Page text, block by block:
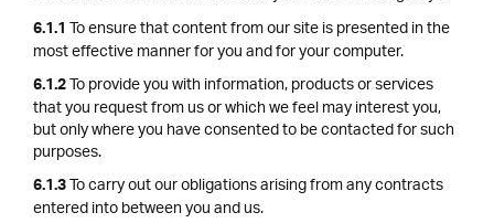
6.1.1To ensure that content from our site is presented in the
most effective manner for you and for your computer.
6.1.2To provide you with information, products or services
that you request from us or which we feel may interest you,
but only where you have consented to be contacted for such
purposes.
6.1.3To carry out our obligations arising from any contracts
entered into between you and us.